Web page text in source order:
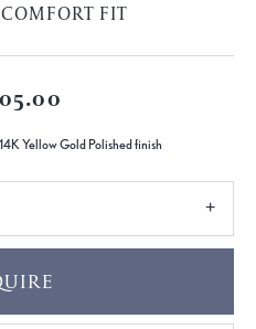
FIT
Yellow Gold Polished finish